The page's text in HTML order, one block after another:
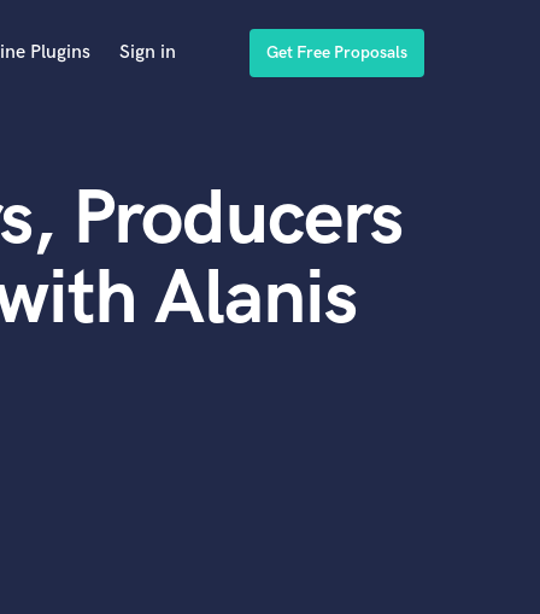
Plugins Sign in Get Free Proposals
Producers
Alanis